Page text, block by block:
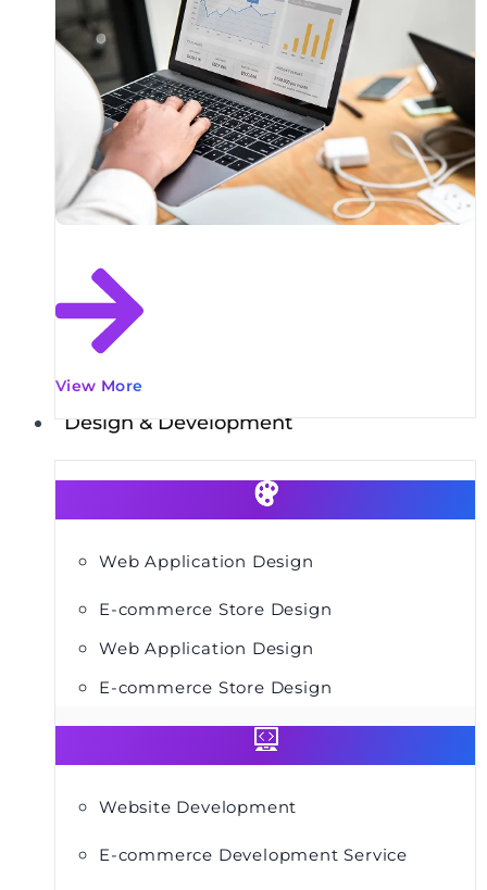
View More
Design & Development
Web Application Design
E-commerce Store Design
Web Application Design
E-commerce Store Design
Website Development
E-commerce Development Service